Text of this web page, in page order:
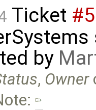
Ticket
by
, Owner